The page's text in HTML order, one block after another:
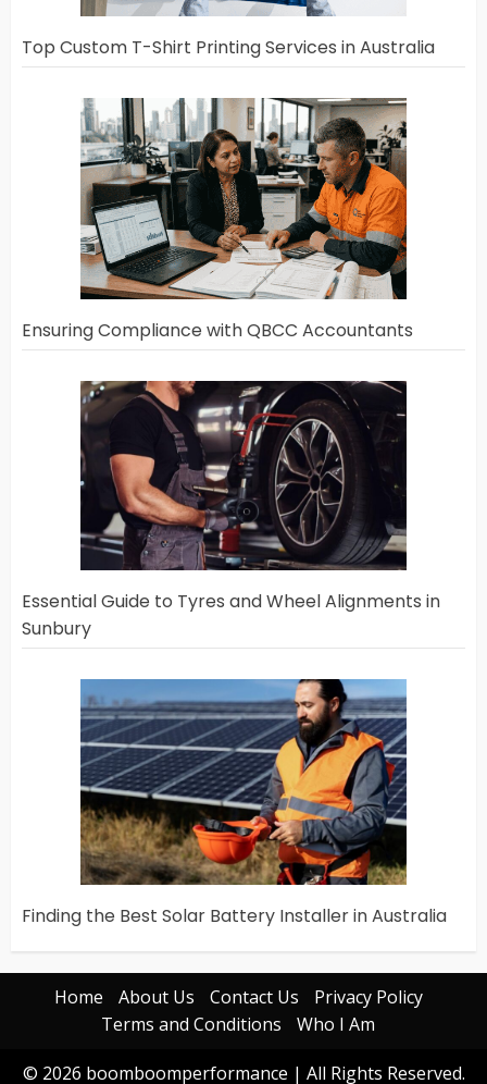
Top Custom T-Shirt Printing Services in Australia
Ensuring Compliance with QBCC Accountants
Essential Guide to Tyres and Wheel Alignments in
Sunbury
Finding the Best Solar Battery Installer in Australia
Home About Us Contact Us
Privacy Policy
Terms and Conditions
Who I Am